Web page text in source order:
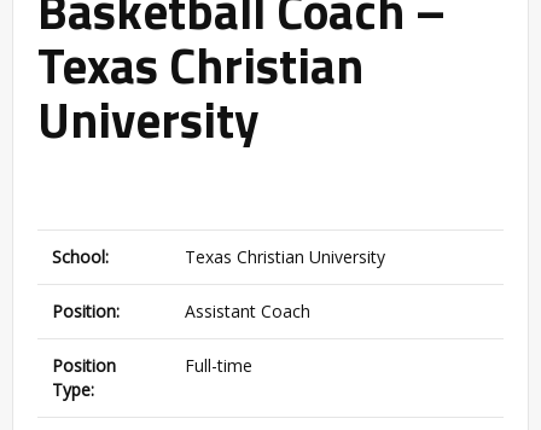
Texas Christian
University
School: Texas Christian University
Position: Assistant Coach
Position
Type:
Full-time